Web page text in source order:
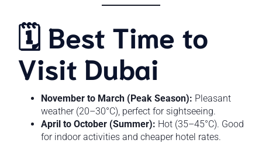
🗓️ Best Time to
Visit Dubai
November to March (Peak Season): Pleasant
weather (20–30°C), perfect for sightseeing.
April to October (Summer): Hot (35–45°C). Good
for indoor activities and cheaper hotel rates.